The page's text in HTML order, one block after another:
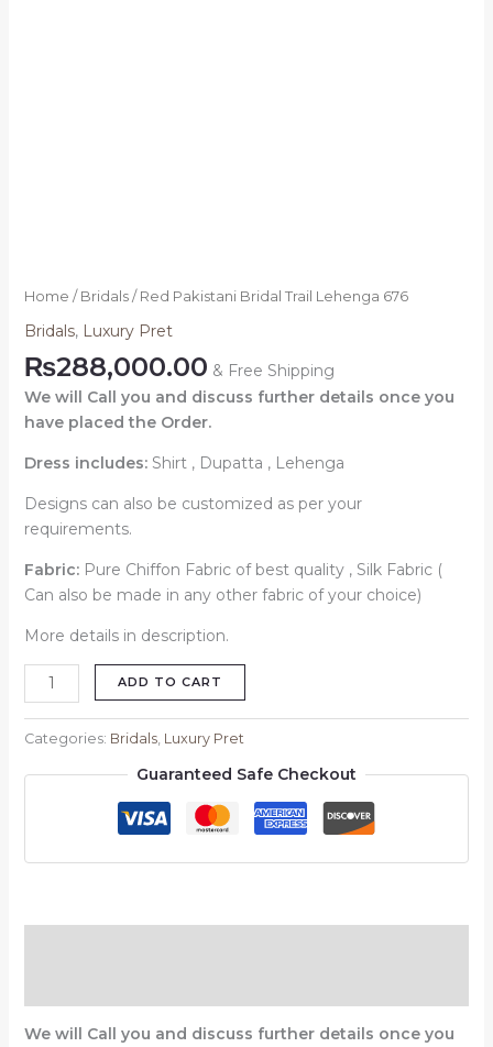
Home / Bridals/ Red Pakistani Bridal Trail Lehenga 676
Bridals, Luxury Pret
₨288,000.00 & Free Shipping
We will Call you and discuss further details once you
have placed the Order.
Dress includes: Shirt , Dupatta , Lehenga
Designs can also be customized as per your
requirements.
Fabric: Pure Chiffon Fabric of best quality , Silk Fabric (
Can also be made in any other fabric of your choice)
More details in description.
ADD TO CART
Categories: Bridals, Luxury Pret
Guaranteed Safe Checkout
We will Call you and discuss further details once you